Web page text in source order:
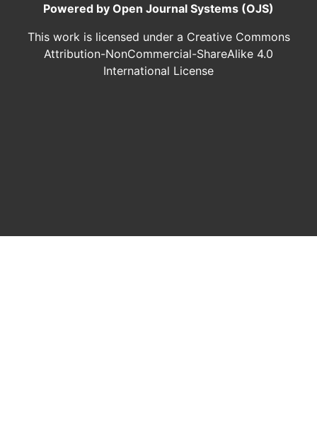
Powered by Open Journal Systems (OJS)
This work is licensed under a Creative Commons
Attribution-NonCommercial-ShareAlike 4.0
International License